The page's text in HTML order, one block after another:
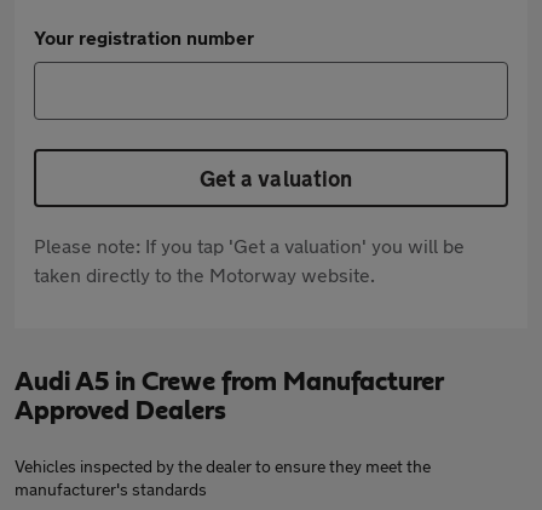
Your registration number
Get a valuation
Please note: If you tap 'Get a valuation' you will be
taken directly to the Motorway website.
Audi A5 in Crewe from Manufacturer
Approved Dealers
Vehicles inspected by the dealer to ensure they meet the
manufacturer's standards